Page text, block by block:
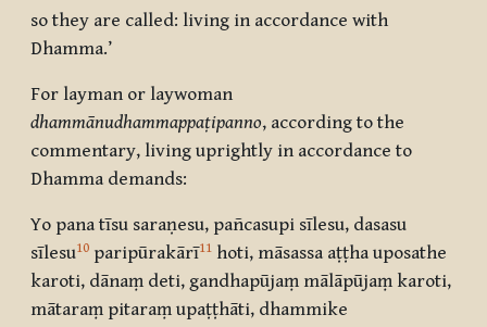
so they are called: living in accordance with
Dhamma.’
For layman or laywoman
dhammānudhammappaṭipanno, according to the
commentary, living uprightly in accordance to
Dhamma demands:
Yo pana tīsu saraṇesu, pañcasupi sīlesu, dasasu
sīlesu10 paripūrakārī11 hoti, māsassa aṭṭha uposathe
karoti, dānaṃ deti, gandhapūjaṃ mālāpūjaṃ karoti,
mātaraṃ pitaraṃ upaṭṭhāti, dhammike